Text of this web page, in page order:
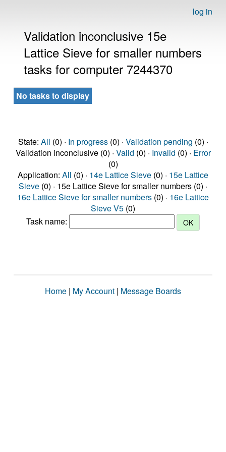
log in
Validation inconclusive 15e
Lattice Sieve for smaller numbers
tasks for computer 7244370
No tasks to display
State: All (0) · In progress(0) · Validation pending (0) ·
Validation inconclusive (0) · Valid (0) · Invalid (0) · Error
(0)
Application: All (0) · 14e Lattice Sieve (0) · 15e Lattice
Sieve (0) · 15e Lattice Sieve for smaller numbers (0) ·
16e Lattice Sieve for smaller numbers (0) · 16e Lattice
Sieve V5 (0)
Task name:
Home | My Account | Message Boards